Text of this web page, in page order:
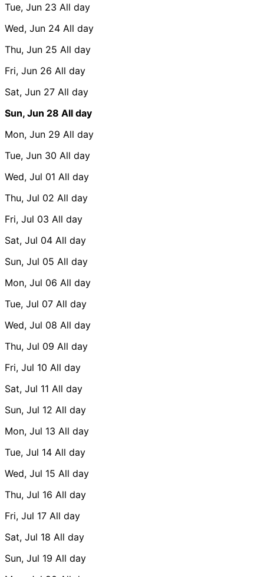
Tue, Jun 23 All day
Wed, Jun 24 All day
Thu, Jun 25 All day
Fri, Jun 26 All day
Sat, Jun 27 All day
Sun, Jun 28 All day
Mon, Jun 29 All day
Tue, Jun 30 All day
Wed, Jul 01 All day
Thu, Jul 02 All day
Fri, Jul 03 All day
Sat, Jul 04 All day
Sun, Jul 05 All day
Mon, Jul 06 All day
Tue, Jul 07 All day
Wed, Jul 08 All day
Thu, Jul 09 All day
Fri, Jul 10 All day
Sat, Jul 11 All day
Sun, Jul 12 All day
Mon, Jul 13 All day
Tue, Jul 14 All day
Wed, Jul 15 All day
Thu, Jul 16 All day
Fri, Jul 17 All day
Sat, Jul 18 All day
Sun, Jul 19 All day